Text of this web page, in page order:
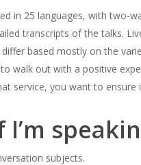
in 25 languages, with two-
transcripts of the talks.
based mostly on the
walk out with a positive
service, you want to
subjects.